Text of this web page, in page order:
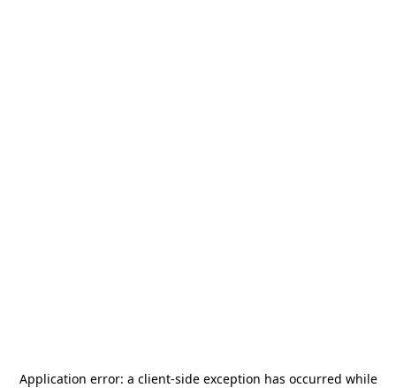
Application error: a client-side exception has occurred while